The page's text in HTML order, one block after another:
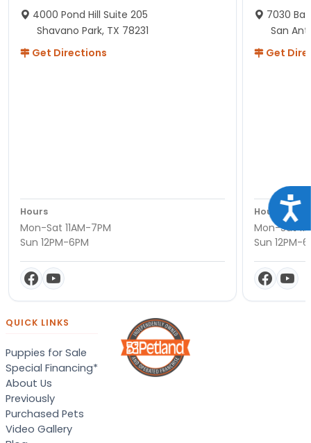
4000 Pond Hill Suite 205
Shavano Park, TX 78231
Get Directions
Hours
Mon-Sat 11AM-7PM
Sun 12PM-6PM
7030
San
Get
Hours
Mon-Sat
Sun 12PM-
QUICK LINKS
Puppies for Sale
Special Financing*
About Us
Previously
Purchased Pets
Video Gallery